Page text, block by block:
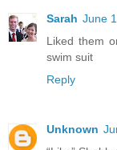
Sarah June
Liked them
swim suit
Reply
Unknown